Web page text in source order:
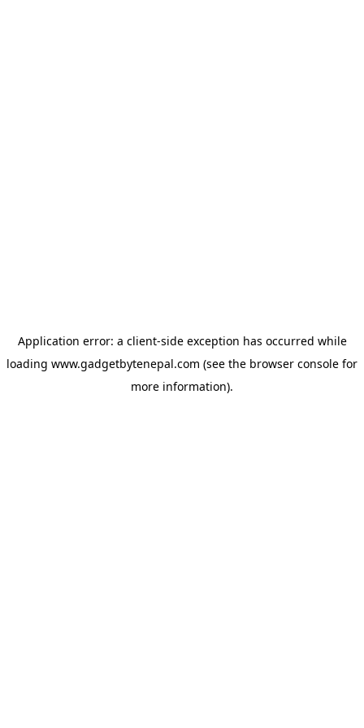
Application error: a client-side exception has occurred while
loading www.gadgetbytenepal.com (see the browser console for
more information).